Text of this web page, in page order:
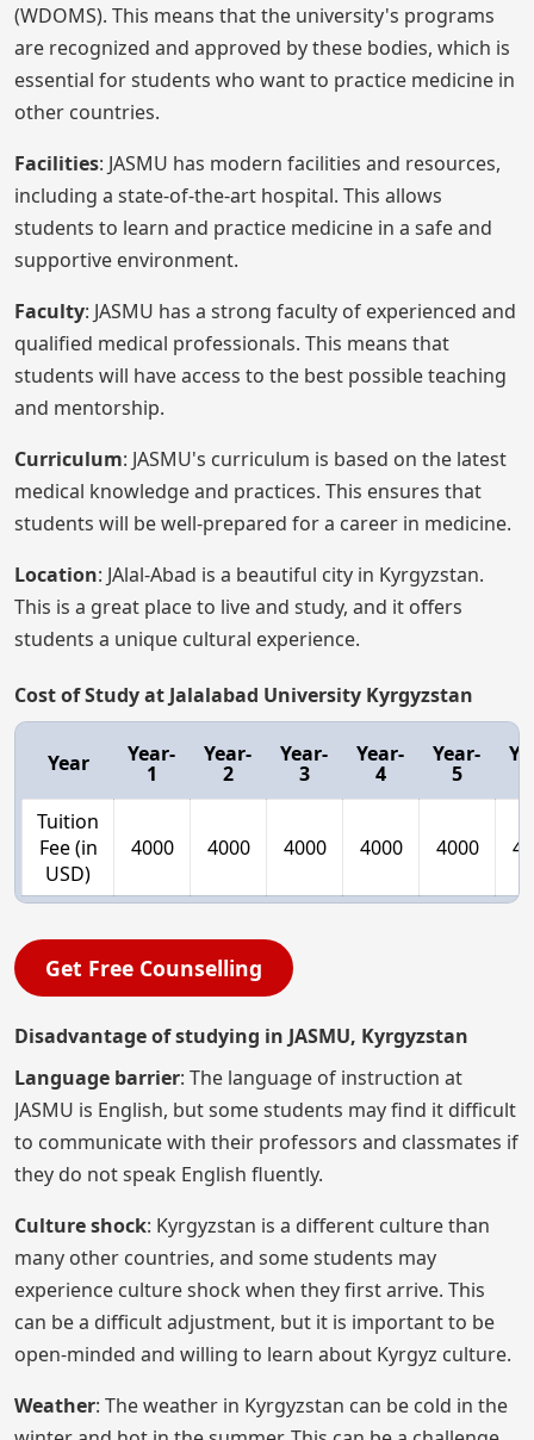
(WDOMS). This means that the university's programs
are recognized and approved by these bodies, which is
essential for students who want to practice medicine in
other countries.
Facilities: JASMU has modern facilities and resources,
including a state-of-the-art hospital. This allows
students to learn and practice medicine in a safe and
supportive environment.
Faculty: JASMU has a strong faculty of experienced and
qualified medical professionals. This means that
students will have access to the best possible teaching
and mentorship.
Curriculum: JASMU's curriculum is based on the latest
medical knowledge and practices. This ensures that
students will be well-prepared for a career in medicine.
Location: JAlal-Abad is a beautiful city in Kyrgyzstan.
This is a great place to live and study, and it offers
students a unique cultural experience.
Cost of Study at Jalalabad University Kyrgyzstan
Year Year-
1
Year-
2
Year-
3
Year-
4
Year-
5
Tuition
Fee (in
USD)
4000 4000 4000 4000 4000
Get Free Counselling
Disadvantage of studying in JASMU, Kyrgyzstan
Language barrier: The language of instruction at
JASMU is English, but some students may find it difficult
to communicate with their professors and classmates if
they do not speak English fluently.
Culture shock: Kyrgyzstan is a different culture than
many other countries, and some students may
experience culture shock when they first arrive. This
can be a difficult adjustment, but it is important to be
open-minded and willing to learn about Kyrgyz culture.
Weather: The weather in Kyrgyzstan can be cold in the